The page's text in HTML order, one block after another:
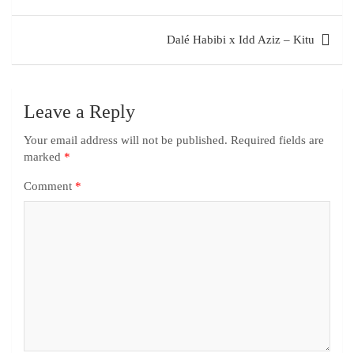
Dalé Habibi x Idd Aziz – Kitu
Leave a Reply
Your email address will not be published. Required fields are
marked *
Comment *